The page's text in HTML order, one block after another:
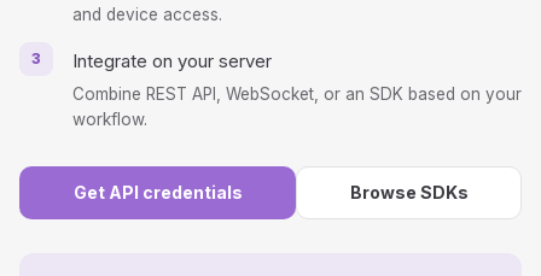
and device access.
3 Integrate on your server
Combine REST API, WebSocket, or an SDK based on your
workflow.
Get API credentials Browse SDKs